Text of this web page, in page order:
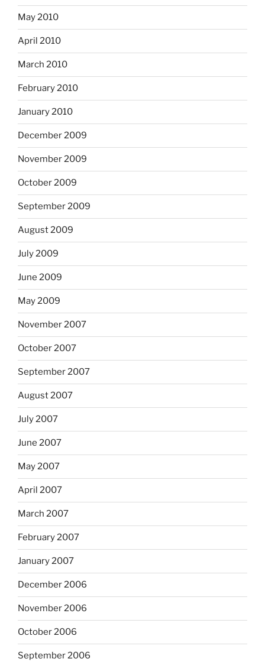
May 2010
April 2010
March 2010
February 2010
January 2010
December 2009
November 2009
October 2009
September 2009
August 2009
July 2009
June 2009
May 2009
November 2007
October 2007
September 2007
August 2007
July 2007
June 2007
May 2007
April 2007
March 2007
February 2007
January 2007
December 2006
November 2006
October 2006
September 2006